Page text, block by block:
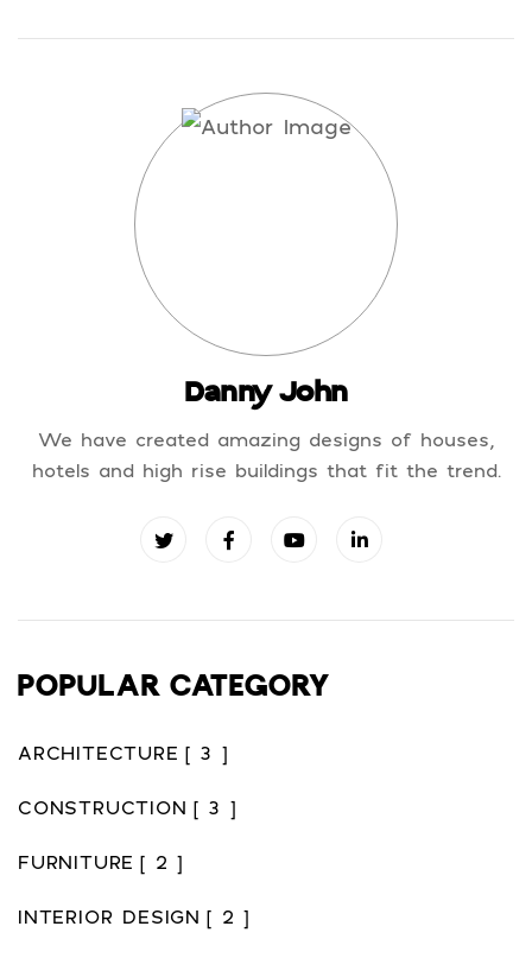
Danny John
We have created amazing designs of houses,
hotels and high rise buildings that fit the trend.
POPULAR CATEGORY
ARCHITECTURE [ 3 ]
CONSTRUCTION [ 3 ]
FURNITURE [ 2 ]
INTERIOR DESIGN [ 2 ]